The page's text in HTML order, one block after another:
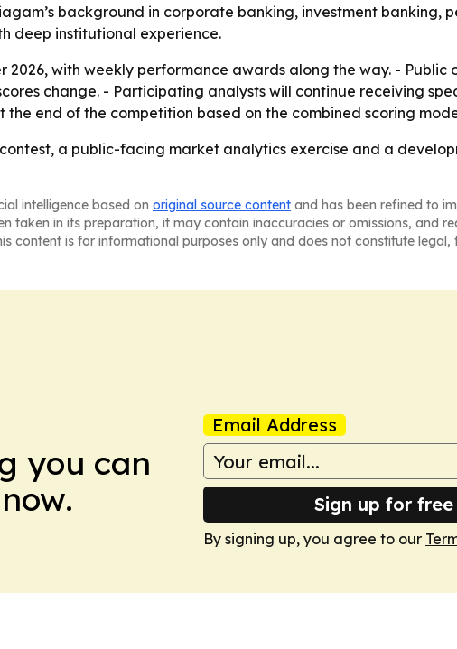
background in corporate banking, investment banking,
deep institutional experience.
with weekly performance awards along the way. - Public
change. - Participating analysts will continue receiving
end of the competition based on the combined scoring
a public-facing market analytics exercise and a
intelligence based on original source content and has been refined to
taken in its preparation, it may contain inaccuracies or omissions, and
content is for informational purposes only and does not constitute legal,
you can
Email Address
Sign up for free
By signing up, you agree to our